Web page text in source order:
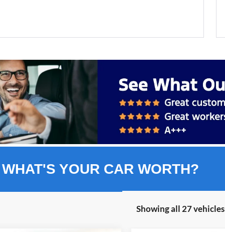
WHAT'S YOUR CAR WORTH?
Showing all 27 vehicles